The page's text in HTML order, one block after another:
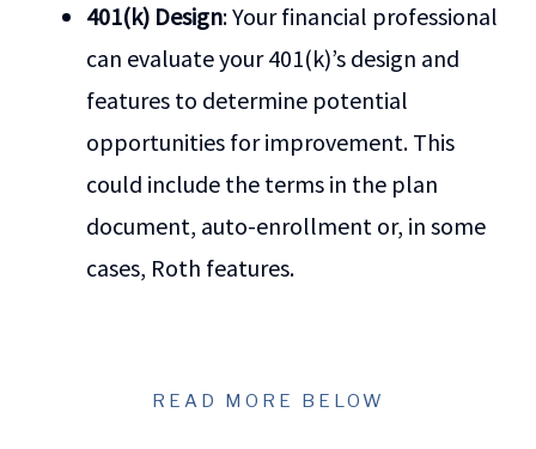
401(k) Design: Your financial professional
can evaluate your 401(k)’s design and
features to determine potential
opportunities for improvement. This
could include the terms in the plan
document, auto-enrollment or, in some
cases, Roth features.
READ MORE BELOW